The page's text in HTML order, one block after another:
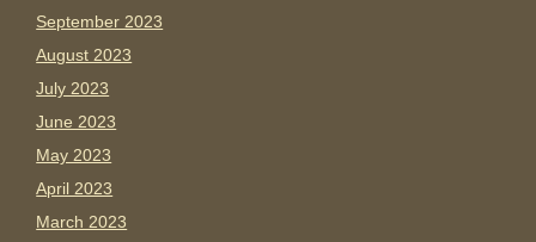
September 2023
August 2023
July 2023
June 2023
May 2023
April 2023
March 2023